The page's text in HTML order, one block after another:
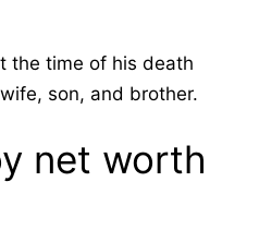
the time of his death
son, and brother.
net worth